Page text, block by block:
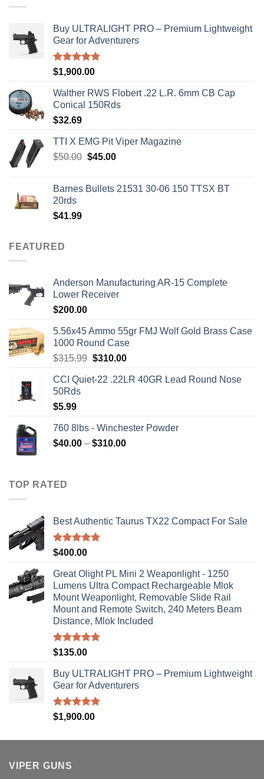
Buy ULTRALIGHT PRO – Premium Lightweight
Gear for Adventurers
Rated5.00
$1,900.00
Walther RWS Flobert .22 L.R. 6mm CB Cap
Conical 150Rds
$32.69
TTI X EMG Pit Viper Magazine
$50.00 Original
$50.00.
$45.00Current
$45.00.
Barnes Bullets 21531 30-06 150 TTSX BT
20rds
$41.99
FEATURED
Anderson Manufacturing AR-15 Complete
Lower Receiver
$200.00
5.56x45 Ammo 55gr FMJ Wolf Gold Brass Case
1000 Round Case
$315.99 Original
was:
$310.00Current
is:
CCI Quiet-22 .22LR 40GR Lead Round Nose
50Rds
$5.99
760 8lbs - Winchester Powder
$40.00 – $310.00Price
TOP RATED
Best Authentic Taurus TX22 Compact For Sale
Rated5.00
$400.00
Great Olight PL Mini 2 Weaponlight - 1250
Lumens Ultra Compact Rechargeable Mlok
Mount Weaponlight, Removable Slide Rail
Mount and Remote Switch, 240 Meters Beam
Distance, Mlok Included
Rated5.00
$135.00
Buy ULTRALIGHT PRO – Premium Lightweight
Gear for Adventurers
Rated5.00
$1,900.00
VIPER GUNS